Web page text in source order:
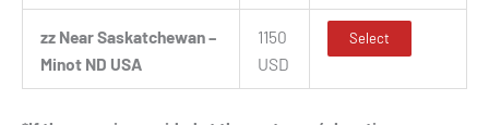
zz Near Saskatchewan –
Minot ND USA
1150
USD
Select